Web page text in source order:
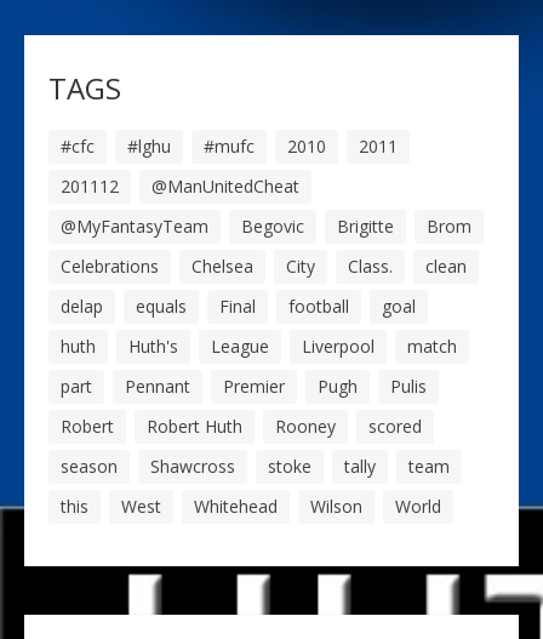
TAGS
#cfc #lghu #mufc 2010
2011
201112
@ManUnitedCheat
@MyFantasyTeam
Begovic Brigitte
Brom
Celebrations
Chelsea City Class.
clean
delap
equals Final football
goal
huth
Huth's League Liverpool
match
part
Pennant Premier Pugh
Pulis
Robert
Robert Huth Rooney
scored
season
Shawcross stoke tally
team
this
West Whitehead Wilson World